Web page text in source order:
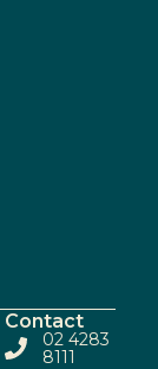
Contact
02 4283
8111